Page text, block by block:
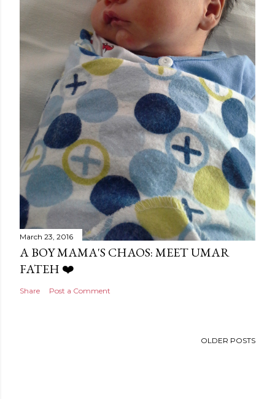
March 23, 2016
A BOY MAMA'S CHAOS: MEET UMAR
FATEH ❤️
Share Post a Comment
OLDER POSTS